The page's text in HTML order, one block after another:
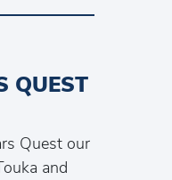
QUEST
Quest our
and